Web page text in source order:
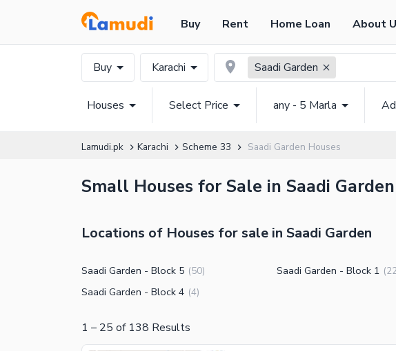
Buy Rent Home Loan About
Buy Karachi Saadi Garden
Houses Select Price any - 5 Marla
Lamudi.pk Karachi Scheme 33 Saadi Garden Houses
Small Houses for Sale in Saadi
Locations of Houses for sale in Saadi Garden
Saadi Garden - Block 5 (50) Saadi Garden - Block 1 (
Saadi Garden - Block 4 (4)
1 – 25 of 138 Results